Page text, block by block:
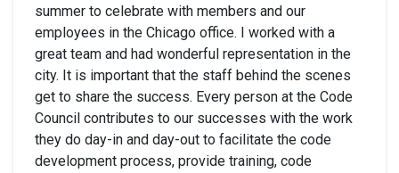
summer to celebrate with members and our
employees in the Chicago office. I worked with a
great team and had wonderful representation in the
city. It is important that the staff behind the scenes
get to share the success. Every person at the Code
Council contributes to our successes with the work
they do day-in and day-out to facilitate the code
development process, provide training, code